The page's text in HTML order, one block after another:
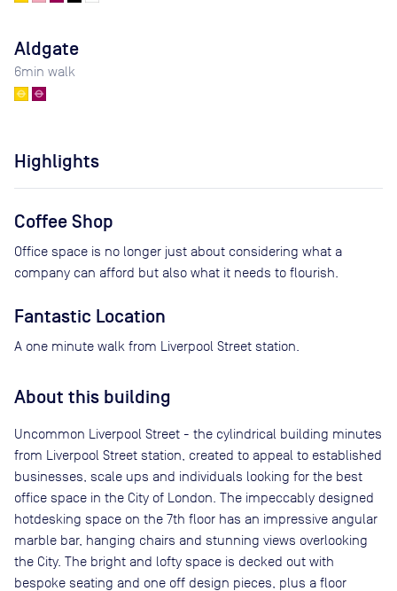
Aldgate
6min walk
Highlights
Coffee Shop
Office space is no longer just about considering what a
company can afford but also what it needs to flourish.
Fantastic Location
A one minute walk from Liverpool Street station.
About this building
Uncommon Liverpool Street - the cylindrical building minutes
from Liverpool Street station, created to appeal to established
businesses, scale ups and individuals looking for the best
office space in the City of London. The impeccably designed
hotdesking space on the 7th floor has an impressive angular
marble bar, hanging chairs and stunning views overlooking
the City. The bright and lofty space is decked out with
bespoke seating and one off design pieces, plus a floor